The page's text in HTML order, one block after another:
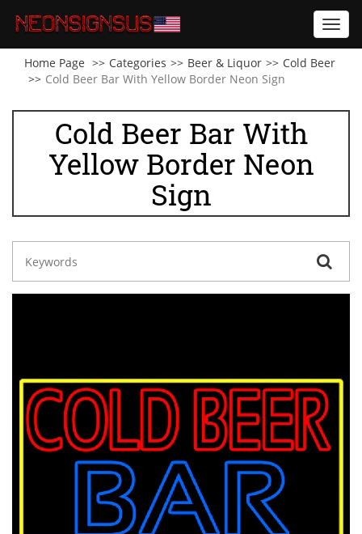
Home Page
Categories Beer & Liquor
Cold Beer
Cold Beer Bar With Yellow Border Neon Sign
Cold Beer Bar With
Yellow Border Neon
Sign